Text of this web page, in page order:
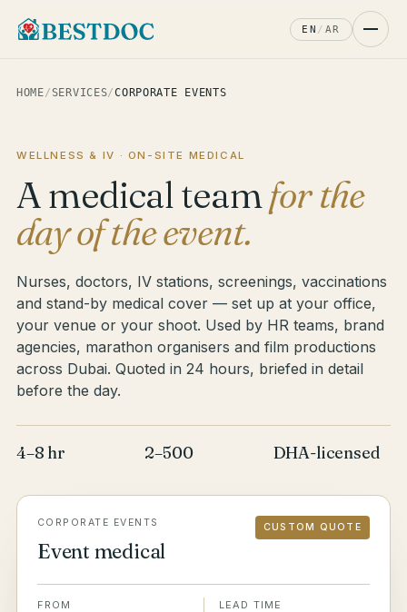
EN / AR
HOME/ SERVICES/CORPORATE EVENTS
WELLNESS & IV · ON-SITE MEDICAL
A medical teamfor the
day of the event.
Nurses, doctors, IV stations, screenings, vaccinations
and stand-by medical cover — set up at your office,
your venue or your shoot. Used by HR teams, brand
agencies, marathon organisers and film productions
across Dubai. Quoted in 24 hours, briefed in detail
before the day.
4–8 hr 2–500 DHA-licensed
CORPORATE EVENTS
Event medical
CUSTOM QUOTE
FROM LEAD TIME